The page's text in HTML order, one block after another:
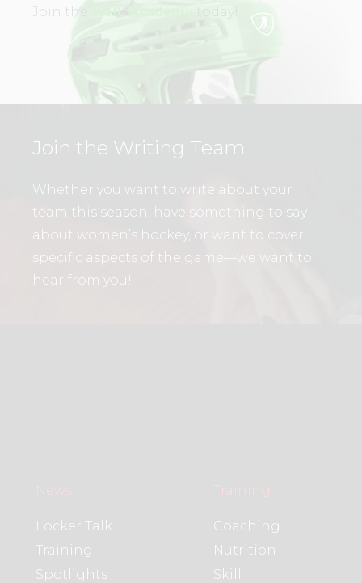
Join the
today!
Join the Writing Team
Whether you want to write about your
team this season, have something to say
about women’s hockey, or want to cover
specific aspects of the game—we want to
hear from you!
News
Locker Talk
Training
Spotlights
Training
Coaching
Nutrition
Skill